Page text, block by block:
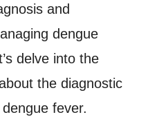
and
dengue
delve into the
the diagnostic
fever.